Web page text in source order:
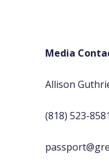
Media
Allison
(818) 523-8581